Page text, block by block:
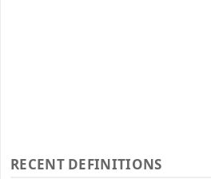
RECENT DEFINITIONS